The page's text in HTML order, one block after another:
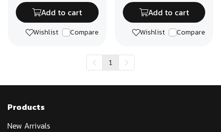
Add to cart
Wishlist Compare
Add to cart
Wishlist Compare
1
Products
New Arrivals